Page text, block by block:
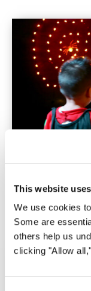
This website
We use cookies
Some are
others help us
clicking "Allow
Trick-